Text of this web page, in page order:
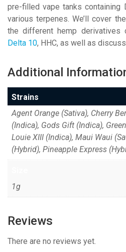
pre-filled vape tanks containing
various terpenes. We’ll cover
the different hemp derivatives
Delta 10, HHC, as well as
Additional
Strains
Agent Orange (Sativa), Cherry
(Indica), Gods Gift (Indica),
Louie XIII (Indica), Maui Waui
(Hybrid), Pineapple Express
1g
Reviews
There are no reviews yet.